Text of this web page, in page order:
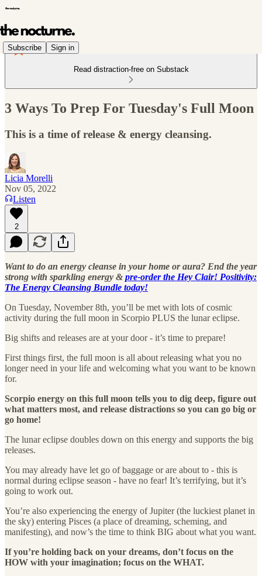
Subscribe Sign in
Read distraction-free on Substack
3 Ways To Prep For Tuesday's Full Moon
This is a time of release & energy cleansing.
Licia Morelli
Nov 05, 2022
Listen
2
Want to do an energy cleanse in your home or aura? End the year
strong with sparkling energy & pre-order the Hey Clair! Positivity:
The Energy Cleansing Bundle today!
On Tuesday, November 8th, you’ll be met with lots of cosmic
activity during the full moon in Scorpio PLUS the lunar eclipse.
Big shifts and releases are at your door - it’s time to prepare!
First things first, the full moon is all about releasing what you no
longer need in your life and welcoming what you want to be known
for.
Scorpio energy on this full moon tells you to dig deep, figure out
what matters most, and release distractions so you can go big or
go home!
The lunar eclipse doubles down on this energy and supports the big
releases.
You may already have let go of baggage or are about to - this is
normal during eclipse season - have no fear! It’s terrifying, but it’s
going to work out.
You’re also experiencing the energy of Jupiter (the luckiest planet in
the sky) entering Pisces (a place of dreaming, scheming, and
manifesting), and now’s the time to think BIG about what you want.
If you’re holding back on your dreams, don’t focus on the
HOW with your imagination; focus on the WHAT.